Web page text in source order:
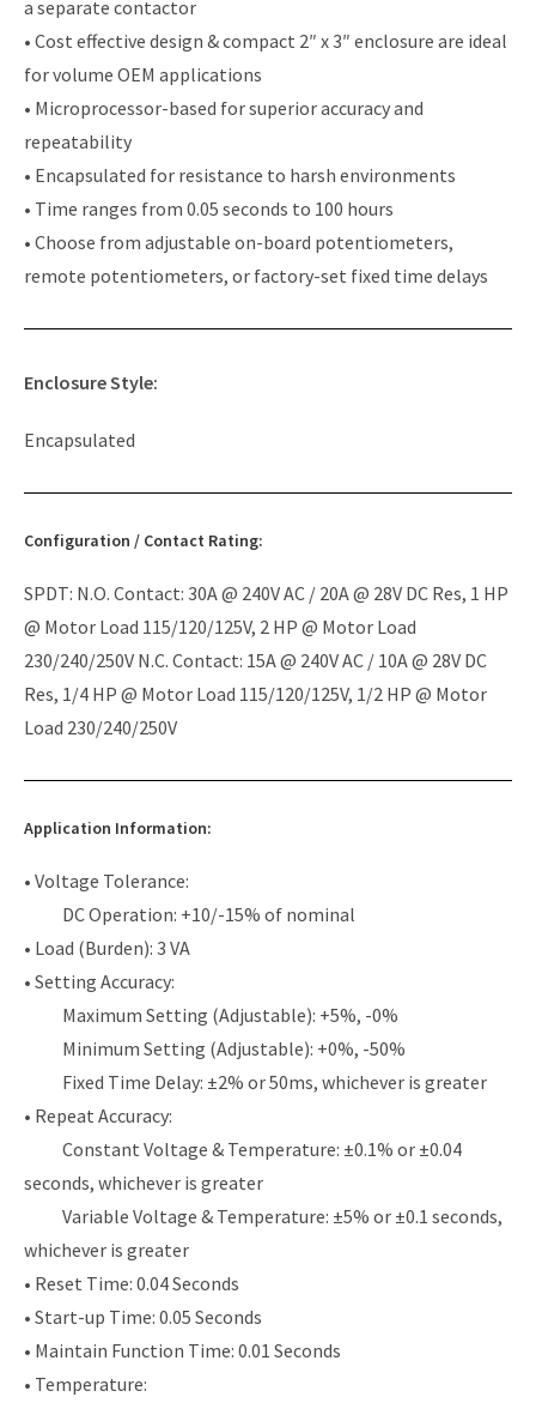
a separate contactor
• Cost effective design & compact 2″ x 3″ enclosure are ideal
for volume OEM applications
• Microprocessor-based for superior accuracy and
repeatability
• Encapsulated for resistance to harsh environments
• Time ranges from 0.05 seconds to 100 hours
• Choose from adjustable on-board potentiometers,
remote potentiometers, or factory-set fixed time delays
Enclosure Style:
Encapsulated
Configuration / Contact Rating:
SPDT: N.O. Contact: 30A @ 240V AC / 20A @ 28V DC Res, 1 HP
@ Motor Load 115/120/125V, 2 HP @ Motor Load
230/240/250V N.C. Contact: 15A @ 240V AC / 10A @ 28V DC
Res, 1/4 HP @ Motor Load 115/120/125V, 1/2 HP @ Motor
Load 230/240/250V
Application Information:
• Voltage Tolerance:
DC Operation: +10/-15% of nominal
• Load (Burden): 3 VA
• Setting Accuracy:
Maximum Setting (Adjustable): +5%, -0%
Minimum Setting (Adjustable): +0%, -50%
Fixed Time Delay: ±2% or 50ms, whichever is greater
• Repeat Accuracy:
Constant Voltage & Temperature: ±0.1% or ±0.04
seconds, whichever is greater
Variable Voltage & Temperature: ±5% or ±0.1 seconds,
whichever is greater
• Reset Time: 0.04 Seconds
• Start-up Time: 0.05 Seconds
• Maintain Function Time: 0.01 Seconds
• Temperature: